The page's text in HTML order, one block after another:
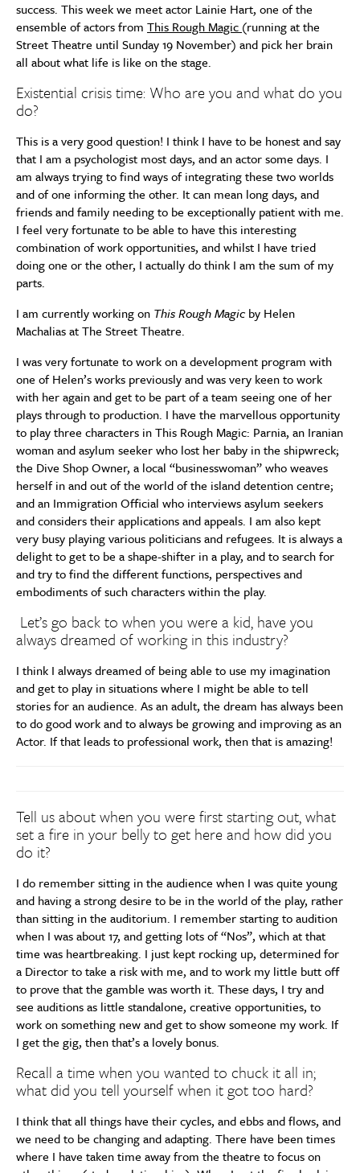
success. Thisweek we meet actor Lainie Hart, one of the
ensemble of actors from This Rough Magic (running at the
Street Theatre until Sunday 19 November) and pick her brain
all about what life is like on the stage.
Existential crisis time: Who are you and what do you
do?
This is a very good question! I think I have to be honest and say
that I am a psychologist most days, and an actor some days. I
am always trying to find ways of integrating these two worlds
and of one informing the other. It can mean long days, and
friends and family needing to be exceptionally patient with me.
I feel very fortunate to be able to have this interesting
combination of work opportunities, and whilst I have tried
doing one or the other, I actually do think I am the sum of my
parts.
I am currently working on This Rough Magic by Helen
Machalias at The Street Theatre.
I was very fortunate to work on a development program with
one of Helen’s works previously and was very keen to work
with her again and get to be part of a team seeing one of her
plays through to production. I have the marvellous opportunity
to play three characters in This Rough Magic: Parnia, an Iranian
woman and asylum seeker who lost her baby in the shipwreck;
the Dive Shop Owner, a local “businesswoman” who weaves
herself in and out of the world of the island detention centre;
and an Immigration Official who interviews asylum seekers
and considers their applications and appeals. I am also kept
very busy playing various politicians and refugees. It is always a
delight to get to be a shape-shifter in a play, and to search for
and try to find the different functions, perspectives and
embodiments of such characters within the play.
Let’s go back to when you were a kid, have you
always dreamed of working in this industry?
I think I always dreamed of being able to use my imagination
and get to play in situations where I might be able to tell
stories for an audience. As an adult, the dream has always been
to do good work and to always be growing and improving as an
Actor. If that leads to professional work, then that is amazing!
Tell us about when you were first starting out, what
set a fire in your belly to get here and how did you
do it?
I do remember sitting in the audience when I was quite young
and having a strong desire to be in the world of the play, rather
than sitting in the auditorium. I remember starting to audition
when I was about 17, and getting lots of “Nos”, which at that
time was heartbreaking. I just kept rocking up, determined for
a Director to take a risk with me, and to work my little butt off
to prove that the gamble was worth it. These days, I try and
see auditions as little standalone, creative opportunities, to
work on something new and get to show someone my work. If
I get the gig, then that’s a lovely bonus.
Recall a time when you wanted to chuck it all in;
what did you tell yourself when it got too hard?
I think that all things have their cycles, and ebbs and flows, and
we need to be changing and adapting. There have been times
where I have taken time away from the theatre to focus on